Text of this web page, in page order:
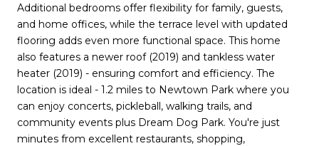
Additional bedrooms offer flexibility for family, guests,
and home offices, while the terrace level with updated
flooring adds even more functional space. This home
also features a newer roof (2019) and tankless water
heater (2019) - ensuring comfort and efficiency. The
location is ideal - 1.2 miles to Newtown Park where you
can enjoy concerts, pickleball, walking trails, and
community events plus Dream Dog Park. You're just
minutes from excellent restaurants, shopping,